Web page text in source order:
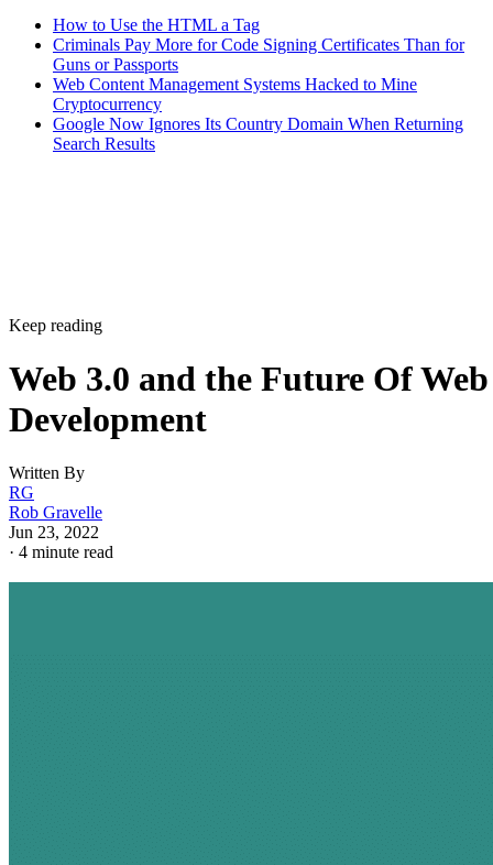
How to Use the HTML a Tag
Criminals Pay More for Code Signing Certificates Than for
Guns or Passports
Web Content Management Systems Hacked to Mine
Cryptocurrency
Google Now Ignores Its Country Domain When Returning
Search Results
Keep reading
Web 3.0 and the Future Of Web
Development
Written By
RG
Rob Gravelle
Jun 23, 2022
· 4 minute read